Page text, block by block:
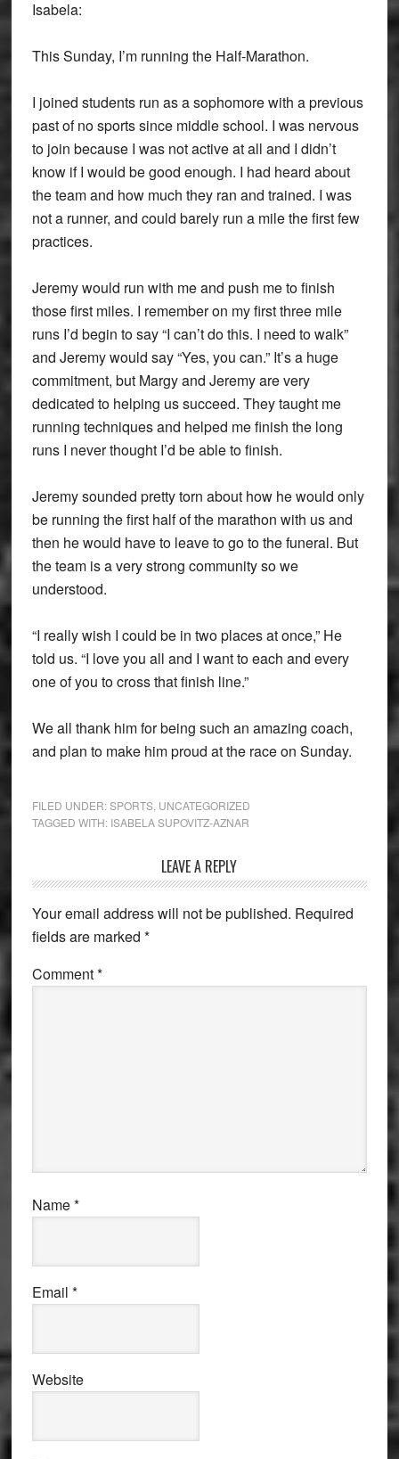
Isabela:
This Sunday, I’m running the Half-Marathon.
I joined students run as a sophomore with a previous
past of no sports since middle school. I was nervous
to join because I was not active at all and I didn’t
know if I would be good enough. I had heard about
the team and how much they ran and trained. I was
not a runner, and could barely run a mile the first few
practices.
Jeremy would run with me and push me to finish
those first miles. I remember on my first three mile
runs I’d begin to say “I can’t do this. I need to walk”
and Jeremy would say “Yes, you can.” It’s a huge
commitment, but Margy and Jeremy are very
dedicated to helping us succeed. They taught me
running techniques and helped me finish the long
runs I never thought I’d be able to finish.
Jeremy sounded pretty torn about how he would only
be running the first half of the marathon with us and
then he would have to leave to go to the funeral. But
the team is a very strong community so we
understood.
“I really wish I could be in two places at once,” He
told us. “I love you all and I want to each and every
one of you to cross that finish line.”
We all thank him for being such an amazing coach,
and plan to make him proud at the race on Sunday.
FILED UNDER:SPORTS, UNCATEGORIZED
TAGGED WITH: ISABELA SUPOVITZ-AZNAR
Interactions
LEAVE A REPLY
Your email address will not be published. Required
fields are marked *
Comment*
Name*
Email *
Website